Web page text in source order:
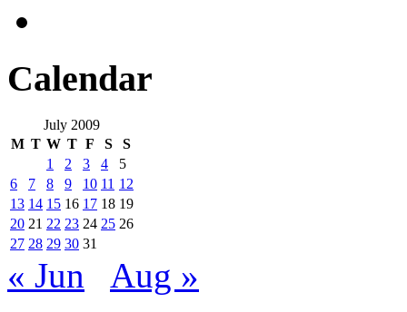
Calendar
July 2009
M T W T F S
S
1
2 3 4
5
6
7 8 9 10 11 12
13 14 15 16 17 18 19
20 21 22 23 24 25 26
27 28 29 30 31
« Jun Aug »